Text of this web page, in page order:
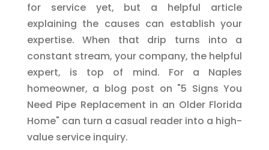
for service yet, but a helpful article
explaining the causes can establish your
expertise. When that drip turns into a
constant stream, your company, the helpful
expert, is top of mind. For a Naples
homeowner, a blog post on "5 Signs You
Need Pipe Replacement in an Older Florida
Home" can turn a casual reader into a high-
value service inquiry.